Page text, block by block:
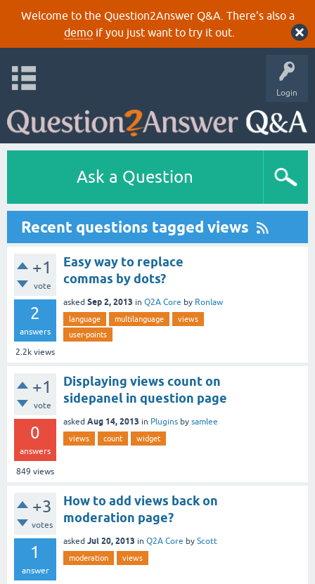
Welcome to the Question2Answer Q&A. There's also a
demoif you just want to try it out.
Login
Ask a Question
Recent questions tagged views
+1
vote
2
answers
2.2k views
Easy way to replace
commas by dots?
asked Sep 2, 2013 in Q2A Core by Ronlaw
language multilanguage
views
user-points
+1
vote
0
answers
849 views
Displaying views count on
sidepanel in question page
asked Aug 14, 2013 in Plugins by samlee
views count widget
+3
votes
1
answer
How to add views back on
moderation page?
asked Jul 20, 2013 in Q2A Core by Scott
moderation views